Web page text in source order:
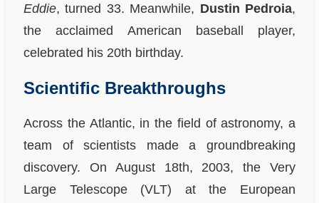
Eddie, turned 33. Meanwhile, Dustin Pedroia,
the acclaimed American baseball player,
celebrated his 20th birthday.
Scientific Breakthroughs
Across the Atlantic, in the field of astronomy, a
team of scientists made a groundbreaking
discovery. On August 18th, 2003, the Very
Large Telescope (VLT) at the European